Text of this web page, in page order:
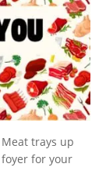
Meat trays up
for your